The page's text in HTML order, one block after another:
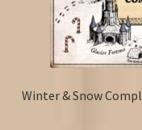
Winter & Snow